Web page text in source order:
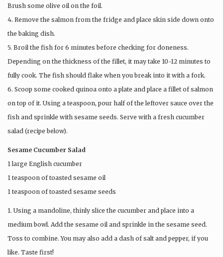
Brush some olive oil on the foil.
4. Remove the salmon from the fridge and place skin side down onto
the baking dish.
5. Broil the fish for 6 minutes before checking for doneness.
Depending on the thickness of the fillet, it may take 10-12 minutes to
fully cook. The fish should flake when you break into it with a fork.
6. Scoop some cooked quinoa onto a plate and place a fillet of salmon
on top of it. Using a teaspoon, pour half of the leftover sauce over the
fish and sprinkle with sesame seeds. Serve with a fresh cucumber
salad (recipe below).
Sesame Cucumber Salad
1 large English cucumber
1 teaspoon of toasted sesame oil
1 teaspoon of toasted sesame seeds
1. Using a mandoline, thinly slice the cucumber and place into a
medium bowl. Add the sesame oil and sprinkle in the sesame seed.
Toss to combine. You may also add a dash of salt and pepper, if you
like. Taste first!